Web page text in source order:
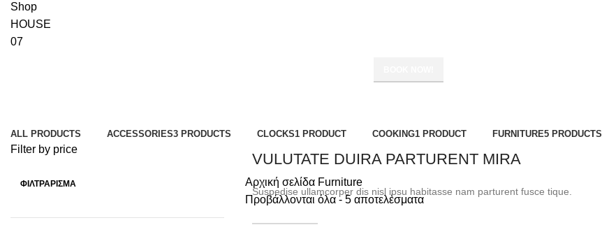
ALL PRODUCTS ACCESSORIES3 PRODUCTS CLOCKS1 PRODUCT COOKING1 PRODUCT FURNITURE5 PRODUCTS
Filter by price
ΦΙΛΤΡΆΡΙΣΜΑ
VULUTATE DUIRA PARTURENT MIRA
Suspedise ullamcorper dis nisl ipsu habitasse nam parturent fusce tique.
Αρχική σελίδα Furniture
Προβάλλονται όλα - 5 αποτελέσματα